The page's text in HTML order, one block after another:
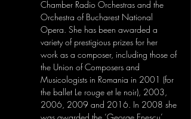
Chamber Radio Orchestras and the
Orchestra of Bucharest National
Opera. She has been awarded a
variety of prestigious prizes for her
work as a composer, including those of
the Union of Composers and
Musicologists in Romania in 2001 (for
the ballet Le rouge et le noir), 2003,
2006, 2009 and 2016. In 2008 she
was awarded the ‘George Enescu’